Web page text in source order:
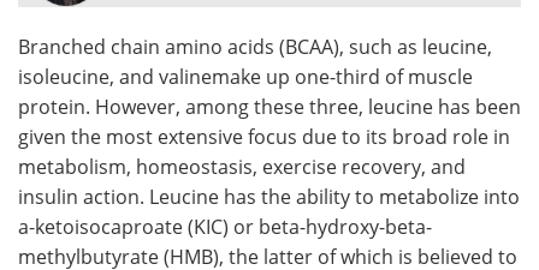
Health & Personal Care Contact
Meet the Team Advertise
Search Become a Member
Branched chain amino acids (BCAA), such as leucine,
isoleucine, and valinemake up one-third of muscle
protein. However, among these three, leucine has been
given the most extensive focus due to its broad role in
metabolism, homeostasis, exercise recovery, and
insulin action. Leucine has the ability to metabolize into
a-ketoisocaproate (KIC) or beta-hydroxy-beta-
methylbutyrate (HMB), the latter of which is believed to